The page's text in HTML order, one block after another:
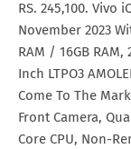
Vivo iQOO 15
Germany
Vivo iQOO 15
RS. 245,100. Vivo
November 2023
RAM / 16GB RAM,
Inch LTPO3
Come To The
Front Camera,
Core CPU, Non-